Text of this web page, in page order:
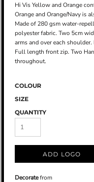
Hi Vis Yellow and Orange
Orange and Orange/Navy is
Made of 280 gsm water-
polyester fabric. Two 5cm
arms and over each
Full length front zip. Two
throughout.
COLOUR
SIZE
QUANTITY
ADD LOGO
Decoratefrom